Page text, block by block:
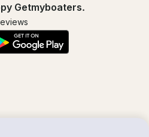
Getmyboaters.